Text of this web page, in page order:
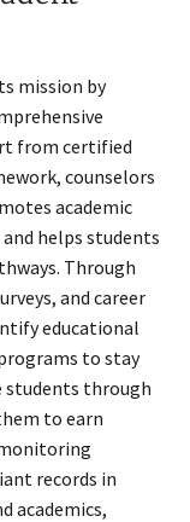
mission by
from certified
counselors
academic
helps students
Through
and career
educational
to stay
students through
to earn
records in
academics,